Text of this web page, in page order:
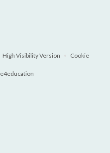
High Visibility Version
Cookie
e4education